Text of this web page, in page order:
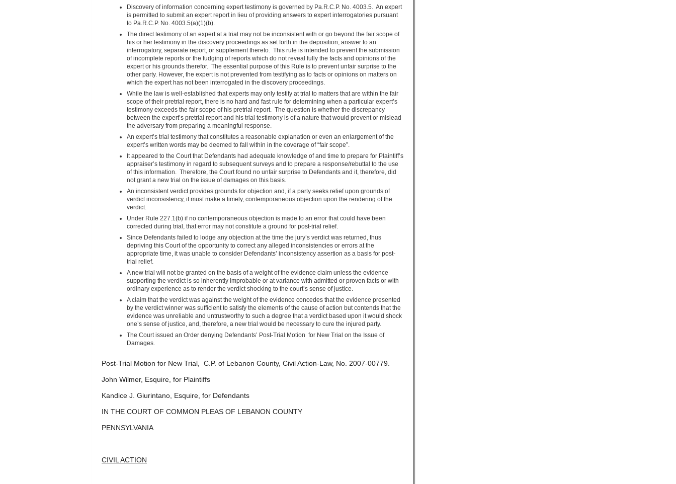
Discovery of information concerning expert testimony is governed by Pa.R.C.P. No. 4003.5. An expert
is permitted to submit an expert report in lieu of providing answers to expert interrogatories pursuant
to Pa.R.C.P. No. 4003.5(a)(1)(b).
The direct testimony of an expert at a trial may not be inconsistent with or go beyond the fair scope of
his or her testimony in the discovery proceedings as set forth in the deposition, answer to an
interrogatory, separate report, or supplement thereto. This rule is intended to prevent the submission
of incomplete reports or the fudging of reports which do not reveal fully the facts and opinions of the
expert or his grounds therefor. The essential purpose of this Rule is to prevent unfair surprise to the
other party. However, the expert is not prevented from testifying as to facts or opinions on matters on
which the expert has not been interrogated in the discovery proceedings.
While the law is well-established that experts may only testify at trial to matters that are within the fair
scope of their pretrial report, there is no hard and fast rule for determining when a particular expert’s
testimony exceeds the fair scope of his pretrial report. The question is whether the discrepancy
between the expert’s pretrial report and his trial testimony is of a nature that would prevent or mislead
the adversary from preparing a meaningful response.
An expert’s trial testimony that constitutes a reasonable explanation or even an enlargement of the
expert’s written words may be deemed to fall within in the coverage of “fair scope”.
It appeared to the Court that Defendants had adequate knowledge of and time to prepare for Plaintiff’s
appraiser’s testimony in regard to subsequent surveys and to prepare a response/rebuttal to the use
of this information. Therefore, the Court found no unfair surprise to Defendants and it, therefore, did
not grant a new trial on the issue of damages on this basis.
An inconsistent verdict provides grounds for objection and, if a party seeks relief upon grounds of
verdict inconsistency, it must make a timely, contemporaneous objection upon the rendering of the
verdict.
Under Rule 227.1(b) if no contemporaneous objection is made to an error that could have been
corrected during trial, that error may not constitute a ground for post-trial relief.
Since Defendants failed to lodge any objection at the time the jury’s verdict was returned, thus
depriving this Court of the opportunity to correct any alleged inconsistencies or errors at the
appropriate time, it was unable to consider Defendants’ inconsistency assertion as a basis for post-
trial relief.
A new trial will not be granted on the basis of a weight of the evidence claim unless the evidence
supporting the verdict is so inherently improbable or at variance with admitted or proven facts or with
ordinary experience as to render the verdict shocking to the court’s sense of justice.
A claim that the verdict was against the weight of the evidence concedes that the evidence presented
by the verdict winner was sufficient to satisfy the elements of the cause of action but contends that the
evidence was unreliable and untrustworthy to such a degree that a verdict based upon it would shock
one’s sense of justice, and, therefore, a new trial would be necessary to cure the injured party.
The Court issued an Order denying Defendants’ Post-Trial Motion for New Trial on the Issue of
Damages.
Post-Trial Motion for New Trial, C.P. of Lebanon County, Civil Action-Law, No. 2007-00779.
John Wilmer, Esquire, for Plaintiffs
Kandice J. Giurintano, Esquire, for Defendants
IN THE COURT OF COMMON PLEAS OF LEBANON COUNTY
PENNSYLVANIA
CIVIL ACTION